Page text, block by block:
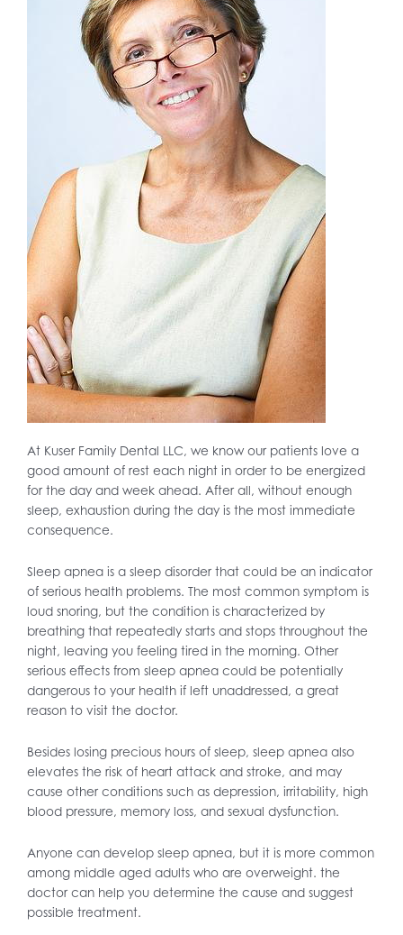
At Kuser Family Dental LLC, we know our patients love a
good amount of rest each night in order to be energized
for the day and week ahead. After all, without enough
sleep, exhaustion during the day is the most immediate
consequence.
Sleep apnea is a sleep disorder that could be an indicator
of serious health problems. The most common symptom is
loud snoring, but the condition is characterized by
breathing that repeatedly starts and stops throughout the
night, leaving you feeling tired in the morning. Other
serious effects from sleep apnea could be potentially
dangerous to your health if left unaddressed, a great
reason to visit the doctor.
Besides losing precious hours of sleep, sleep apnea also
elevates the risk of heart attack and stroke, and may
cause other conditions such as depression, irritability, high
blood pressure, memory loss, and sexual dysfunction.
Anyone can develop sleep apnea, but it is more common
among middle aged adults who are overweight. the
doctor can help you determine the cause and suggest
possible treatment.